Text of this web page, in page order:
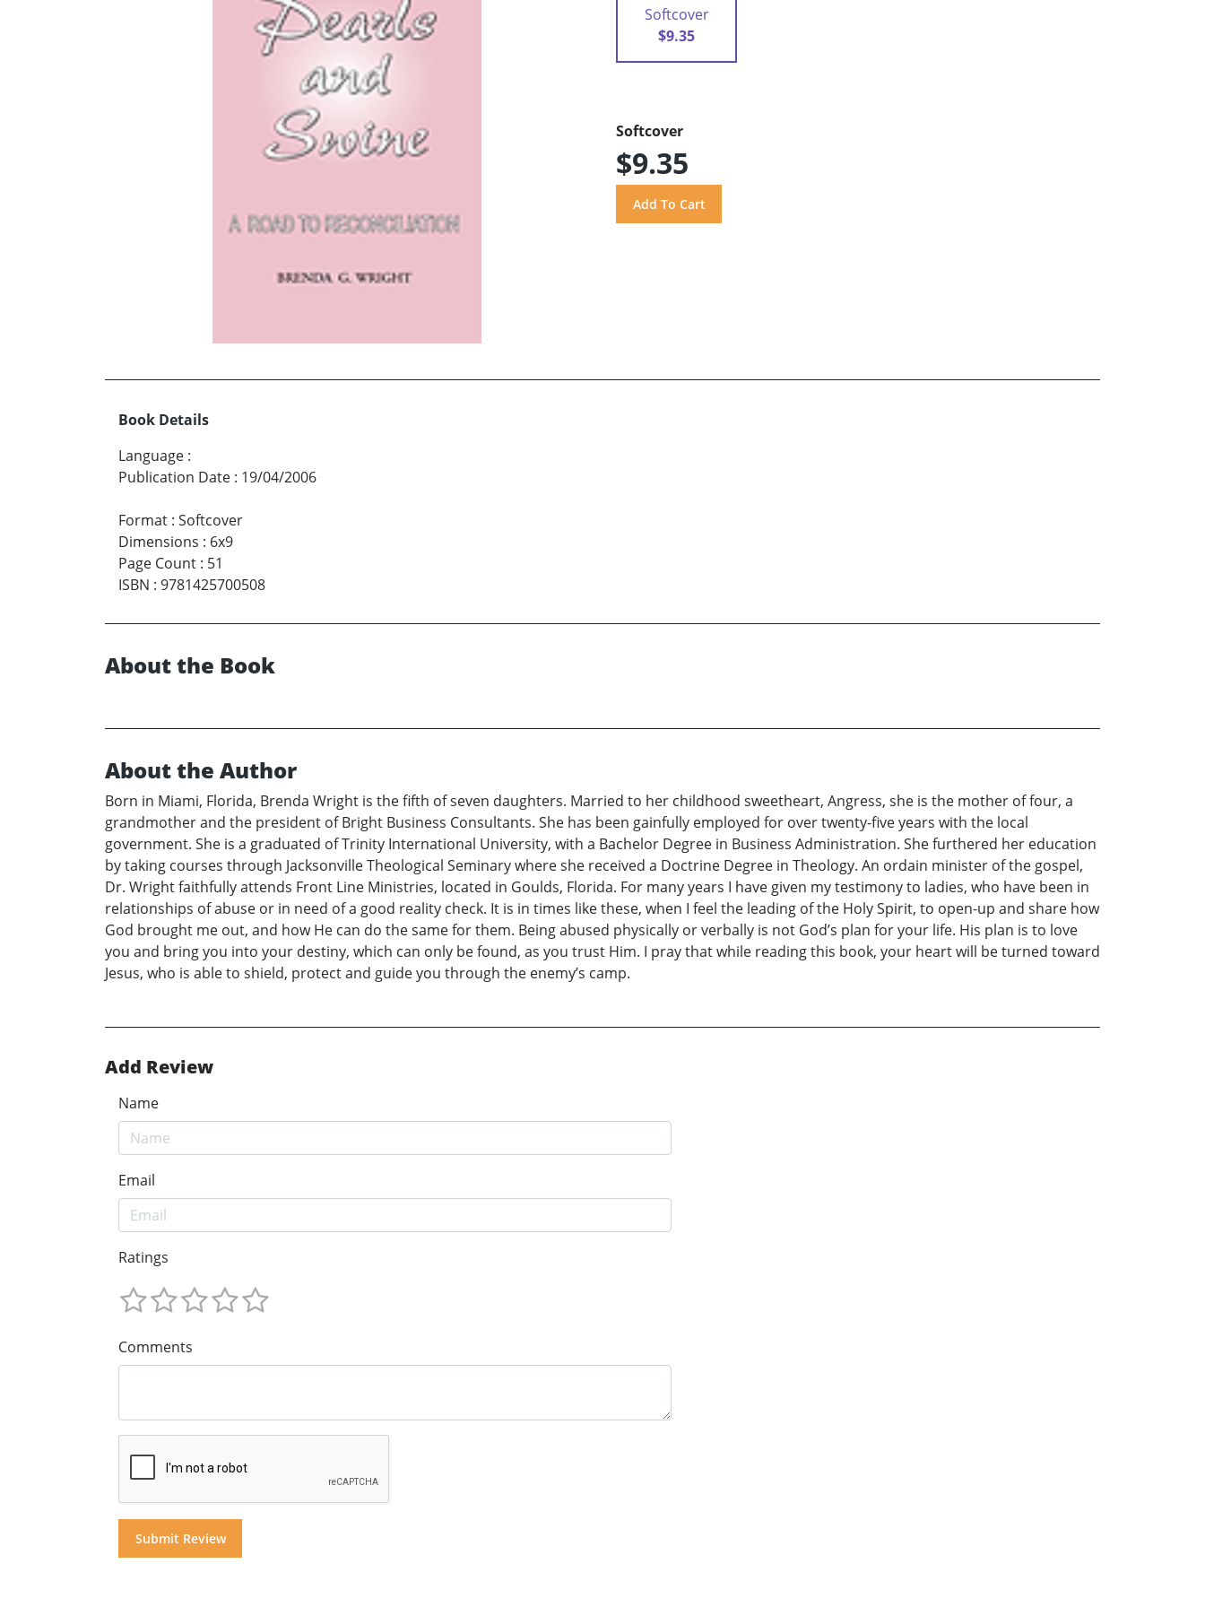
Softcover
$9.35
Softcover
$9.35
Book Details
Language :
Publication Date : 19/04/2006
Format : Softcover
Dimensions : 6x9
Page Count : 51
ISBN : 9781425700508
About the Book
About the Author
Born in Miami, Florida, Brenda Wright is the fifth of seven daughters. Married to her childhood sweetheart, Angress, she is the mother of four, a
grandmother and the president of Bright Business Consultants. She has been gainfully employed for over twenty-five years with the local
government. She is a graduated of Trinity International University, with a Bachelor Degree in Business Administration. She furthered her education
by taking courses through Jacksonville Theological Seminary where she received a Doctrine Degree in Theology. An ordain minister of the gospel,
Dr. Wright faithfully attends Front Line Ministries, located in Goulds, Florida. For many years I have given my testimony to ladies, who have been in
relationships of abuse or in need of a good reality check. It is in times like these, when I feel the leading of the Holy Spirit, to open-up and share how
God brought me out, and how He can do the same for them. Being abused physically or verbally is not God’s plan for your life. His plan is to love
you and bring you into your destiny, which can only be found, as you trust Him. I pray that while reading this book, your heart will be turned toward
Jesus, who is able to shield, protect and guide you through the enemy’s camp.
Add Review
Name
Email
Ratings
Comments